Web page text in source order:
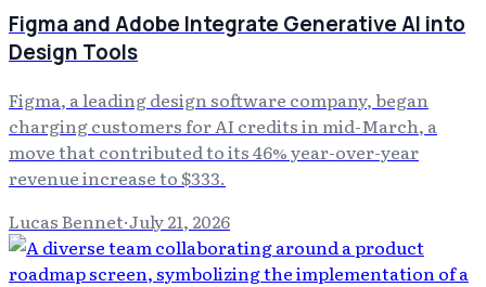
Figma and Adobe Integrate Generative AI into
Design Tools
Figma, a leading design software company, began
charging customers for AI credits in mid-March, a
move that contributed to its 46% year-over-year
revenue increase to $333.
Lucas Bennet·July 21, 2026